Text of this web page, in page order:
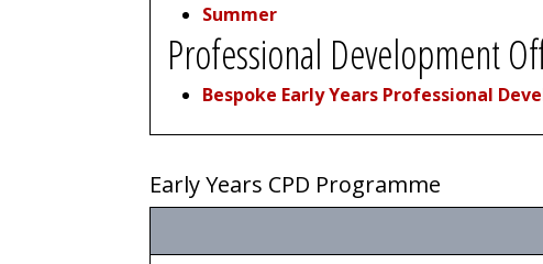
Summer
Professional Development
Bespoke Early Years Professional
Early Years CPD Programme